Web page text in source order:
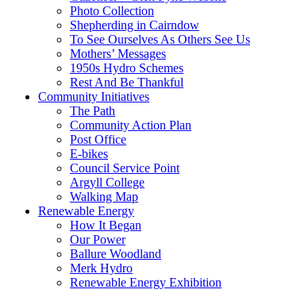
Photo Collection
Shepherding in Cairndow
To See Ourselves As Others See Us
Mothers’ Messages
1950s Hydro Schemes
Rest And Be Thankful
Community Initiatives
The Path
Community Action Plan
Post Office
E-bikes
Council Service Point
Argyll College
Walking Map
Renewable Energy
How It Began
Our Power
Ballure Woodland
Merk Hydro
Renewable Energy Exhibition